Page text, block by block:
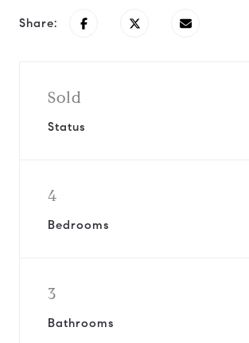
Share:
Sold
Status
4
Bedrooms
3
Bathrooms